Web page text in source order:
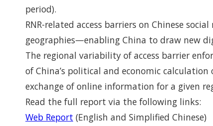
period).
RNR-related access barriers on Chinese
geographies—enabling China to draw new
The regional variability of access barrier
of China’s political and economic
exchange of online information for a given
Read the full report via the following links:
Web Report (English and Simplified Chinese)